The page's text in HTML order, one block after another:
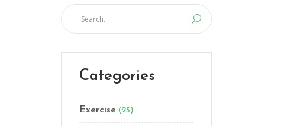
Categories
Exercise (25)